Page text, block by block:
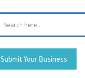
Submit Your Business